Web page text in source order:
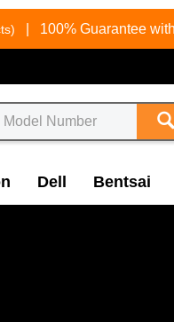
100% Guarantee
Dell Bentsai